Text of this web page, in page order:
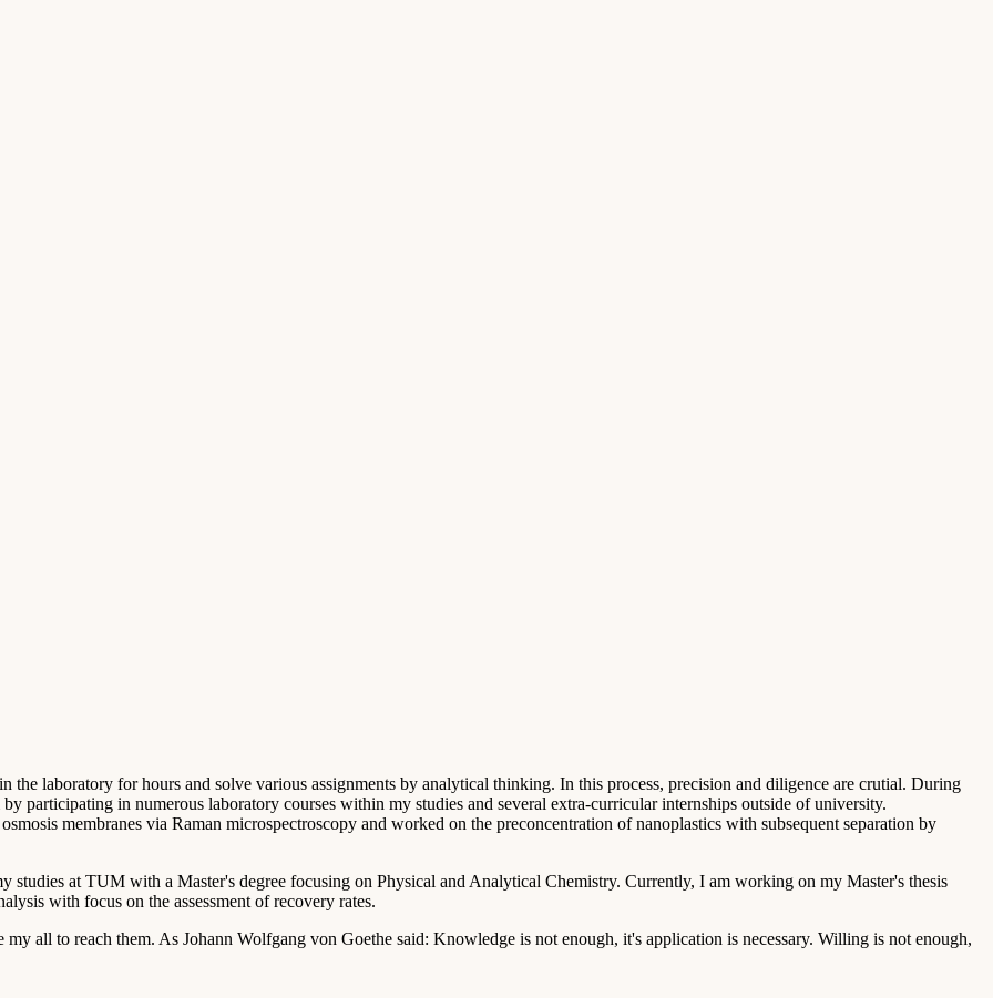
the laboratory for hours and solve various assignments by analytical thinking. In this process, precision and diligence are crutial. During
participating in numerous laboratory courses within my studies and several extra-curricular internships outside of university.
membranes via Raman microspectroscopy and worked on the preconcentration of nanoplastics with subsequent separation by
at TUM with a Master's degree focusing on Physical and Analytical Chemistry. Currently, I am working on my Master's thesis
with focus on the assessment of recovery rates.
all to reach them. As Johann Wolfgang von Goethe said: Knowledge is not enough, it's application is necessary. Willing is not enough,